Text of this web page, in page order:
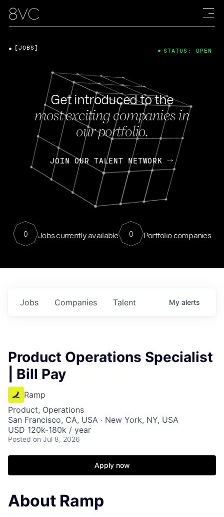
Get introduced to the
most exciting companies in
our portfolio.
JOIN OUR TALENT NETWORK
0 Jobs currently available 0 Portfolio companies
[JOBS] STATUS: OPEN
Jobs Companies Talent My alerts
Product Operations Specialist
| Bill Pay
Ramp
Product, Operations
San Francisco, CA, USA · New York, NY, USA
USD 120k-180k / year
Posted on Jul 8, 2026
Apply now
About Ramp